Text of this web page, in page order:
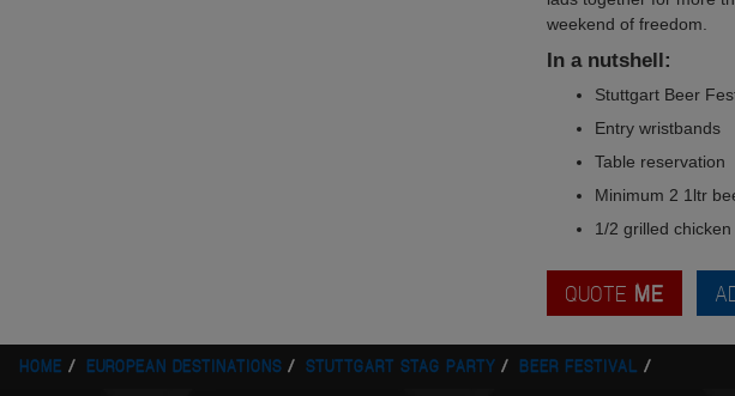
weekend of freedom.
In a nutshell:
Stuttgart Beer
Entry wristbands
Table reservation
Minimum 2 1ltr
1/2 grilled chicken
QUOTE ME
HOME EUROPEAN DESTINATIONS STUTTGART STAG PARTY BEER FESTIVAL